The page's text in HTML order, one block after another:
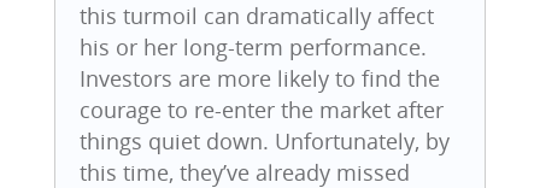
this turmoil can dramatically affect
his or her long-term performance.
Investors are more likely to find the
courage to re-enter the market after
things quiet down. Unfortunately, by
this time, they’ve already missed